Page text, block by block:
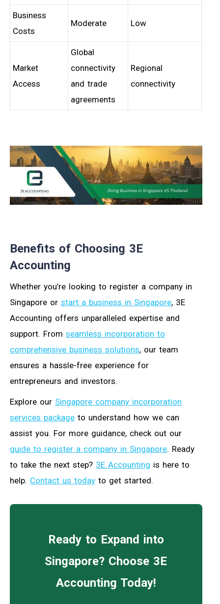
Business
Costs
Moderate Low
Market
Access
Global
connectivity
and trade
agreements
Regional
connectivity
Benefits of Choosing 3E
Accounting
Whether you’re looking to register a company in
Singapore or start a business in Singapore, 3E
Accounting offers unparalleled expertise and
support. From seamless incorporation to
comprehensive business solutions, our team
ensures a hassle-free experience for
entrepreneurs and investors.
Explore our Singapore company incorporation
services package to understand how we can
assist you. For more guidance, check out our
guide to register a company in Singapore. Ready
to take the next step? 3E Accounting is here to
help. Contact us today to get started.
Ready to Expand into
Singapore? Choose 3E
Accounting Today!